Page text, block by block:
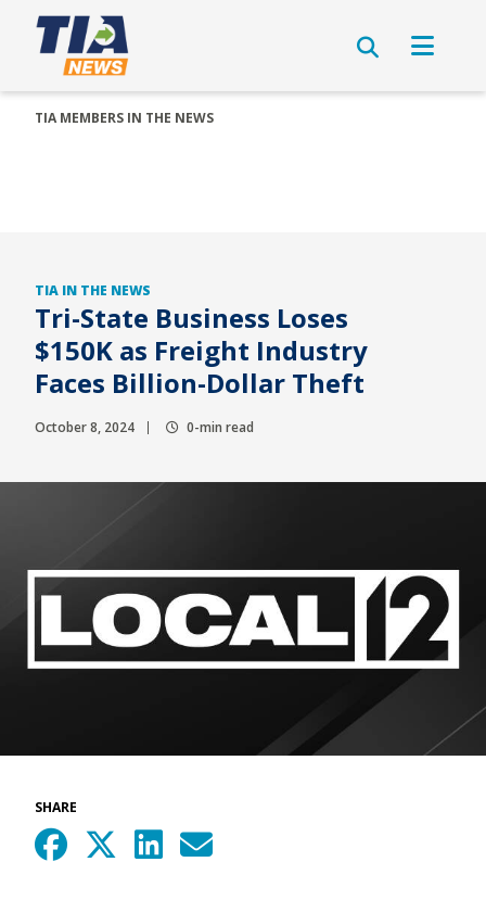
TIA MEMBERS IN THE NEWS
TIA IN THE NEWS
Tri-State Business Loses
$150K as Freight Industry
Faces Billion-Dollar Theft
October 8, 2024 0-min read
SHARE